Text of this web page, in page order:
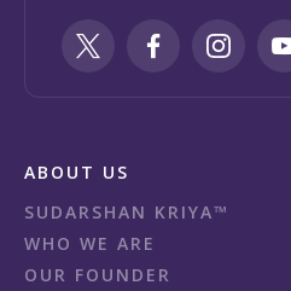
ABOUT US
SUDARSHAN KRIYA™
WHO WE ARE
OUR FOUNDER